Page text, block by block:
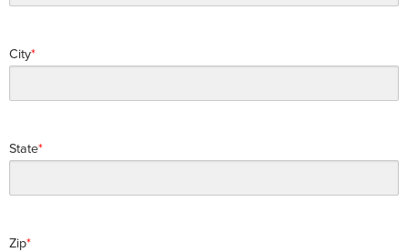
City
State
Zip